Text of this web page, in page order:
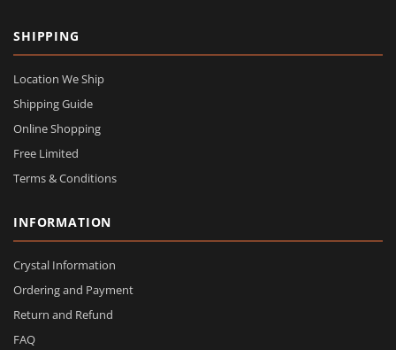
SHIPPING
Location We Ship
Shipping Guide
Online Shopping
Free Limited
Terms & Conditions
INFORMATION
Crystal Information
Ordering and Payment
Return and Refund
FAQ